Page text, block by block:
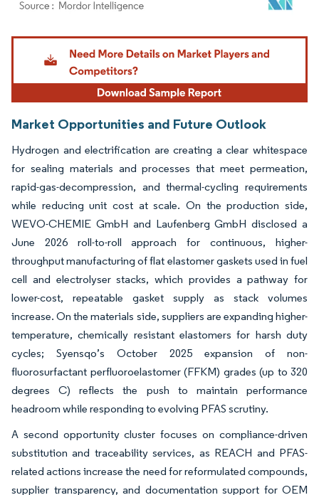
Image © Mordor Intelligence. Reuse requires attribution under CC BY 4.0.
Market Opportunities and Future Outlook
Hydrogen and electrification are creating a clear whitespace
for sealing materials and processes that meet permeation,
rapid-gas-decompression, and thermal-cycling requirements
while reducing unit cost at scale. On the production side,
WEVO-CHEMIE GmbH and Laufenberg GmbH disclosed a
June 2026 roll-to-roll approach for continuous, higher-
throughput manufacturing of flat elastomer gaskets used in fuel
cell and electrolyser stacks, which provides a pathway for
lower-cost, repeatable gasket supply as stack volumes
increase. On the materials side, suppliers are expanding higher-
temperature, chemically resistant elastomers for harsh duty
cycles; Syensqo’s October 2025 expansion of non-
fluorosurfactant perfluoroelastomer (FFKM) grades (up to 320
degrees C) reflects the push to maintain performance
headroom while responding to evolving PFAS scrutiny.
A second opportunity cluster focuses on compliance-driven
substitution and traceability services, as REACH and PFAS-
related actions increase the need for reformulated compounds,
supplier transparency, and documentation support for OEM